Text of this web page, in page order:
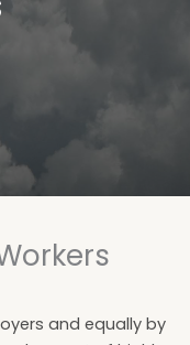
and equally by